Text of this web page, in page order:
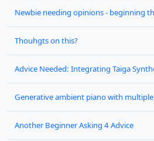
Newbie needing opinions - beginning
Thouhgts on this?
Advice Needed: Integrating Taiga
Generative ambient piano with
Another Beginner Asking 4 Advice